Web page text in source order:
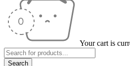
Your cart is